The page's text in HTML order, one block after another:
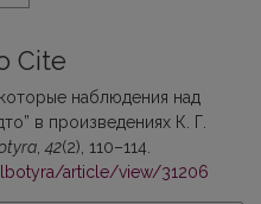
Cite
наблюдения над
в произведениях К. Г.
,42(2), 110–114.
article/view/31206